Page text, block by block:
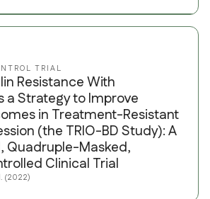
TRIAL
Resistance With
a Strategy to Improve
in Treatment-Resistant
(the TRIO-BD Study): A
Quadruple-Masked,
Clinical Trial
(2022)